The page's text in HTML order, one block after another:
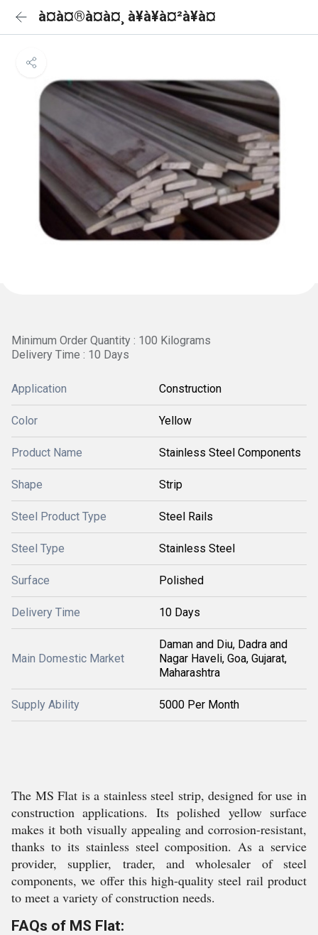
à¤à¤®à¤à¤¸ à¥à¥à¤²à¥à¤
Minimum Order Quantity : 100 Kilograms
Delivery Time : 10 Days
Application Construction
Color Yellow
Product Name Stainless Steel Components
Shape Strip
Steel Product Type Steel Rails
Steel Type Stainless Steel
Surface Polished
Delivery Time 10 Days
Main Domestic Market
Daman and Diu, Dadra and
Nagar Haveli, Goa, Gujarat,
Maharashtra
Supply Ability 5000 Per Month
The MS Flat is a stainless steel strip, designed for use in
construction applications. Its polished yellow surface
makes it both visually appealing and corrosion-resistant,
thanks to its stainless steel composition. As a service
provider, supplier, trader, and wholesaler of steel
components, we offer this high-quality steel rail product
to meet a variety of construction needs.
FAQs of MS Flat: